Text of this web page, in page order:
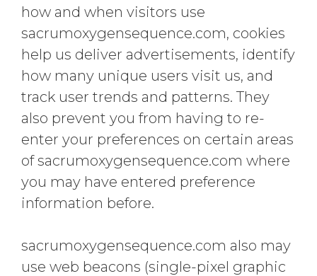
how and when visitors use
sacrumoxygensequence.com, cookies
help us deliver advertisements, identify
how many unique users visit us, and
track user trends and patterns. They
also prevent you from having to re-
enter your preferences on certain areas
of sacrumoxygensequence.com where
you may have entered preference
information before.
sacrumoxygensequence.com also may
use web beacons (single-pixel graphic